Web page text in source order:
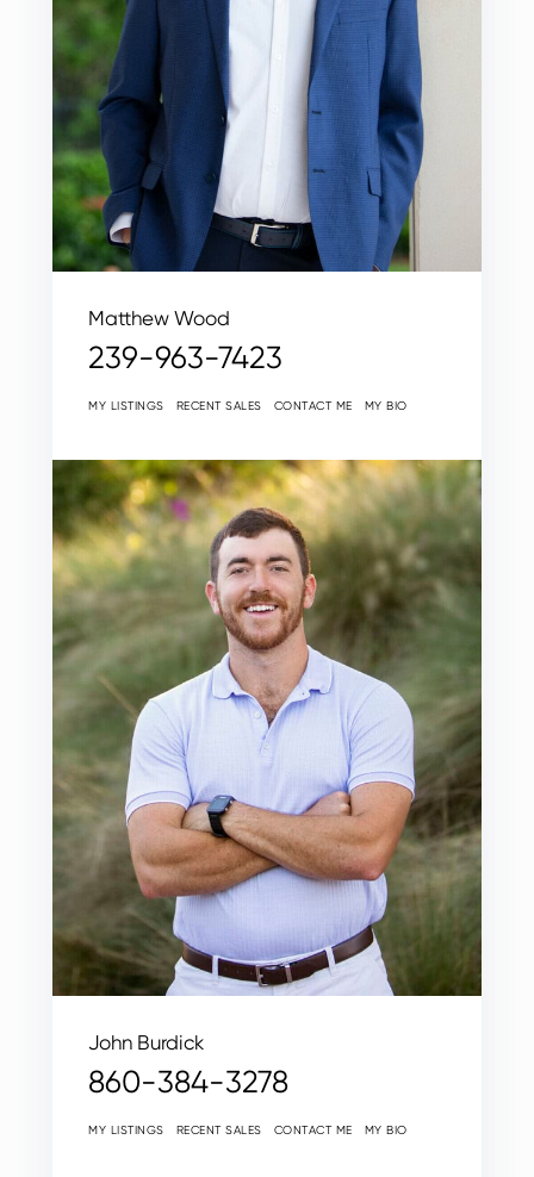
Matthew Wood
239-963-7423
MY LISTINGS RECENT SALES CONTACT ME MY BIO
John Burdick
860-384-3278
MY LISTINGS RECENT SALES CONTACT ME MY BIO